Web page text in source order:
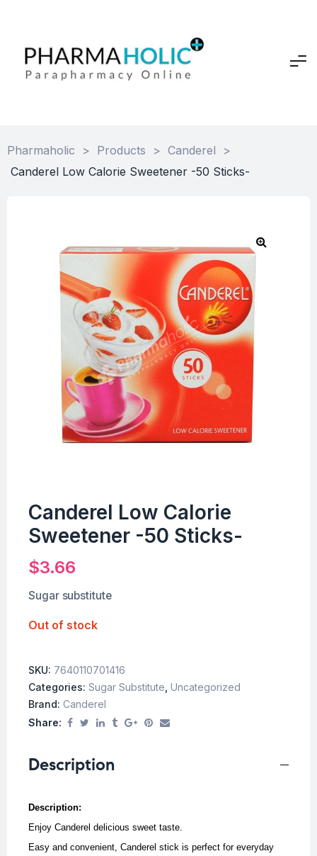
Pharmaholic > Products > Canderel
>
Canderel Low Calorie Sweetener -50 Sticks-
Canderel Low Calorie
Sweetener -50 Sticks-
$3.66
Sugar substitute
Out of stock
SKU: 7640110701416
Categories: Sugar Substitute Uncategorized
Brand: Canderel
Share:
Description
Description:
Enjoy Canderel delicious sweet taste.
Easy and convenient, Canderel stick is perfect for everyday